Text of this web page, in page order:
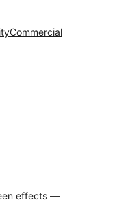
Commercial
effects —